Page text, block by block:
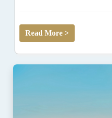
Read More >